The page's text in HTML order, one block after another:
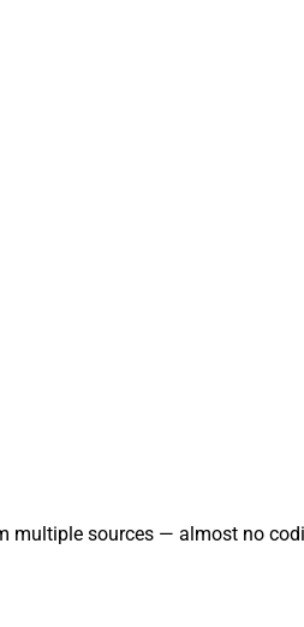
multiple sources — almost no